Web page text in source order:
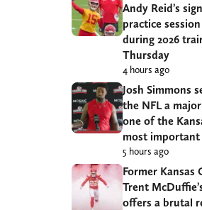
Andy Reid’s
practice
during 2026
Thursday
4 hours ago
Josh Simmons
the NFL a
one of the
most important
5 hours ago
Former Kansas
Trent
offers a brutal